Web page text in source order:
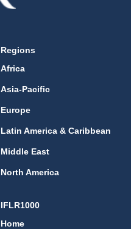
Regions
Africa
Asia-Pacific
Europe
Latin America & Caribbean
Middle East
North America
IFLR1000
Home